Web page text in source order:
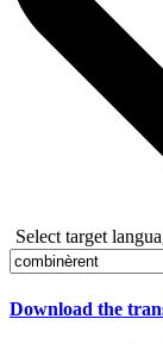
Select target
Download the